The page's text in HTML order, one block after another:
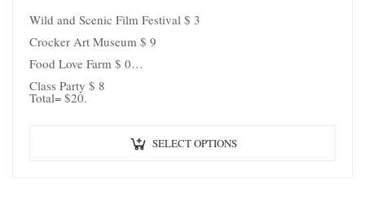
Wild and Scenic Film Festival $ 3
Crocker Art Museum $ 9
Food Love Farm $ 0
Class Party $ 8
Total= $20.
SELECT OPTIONS